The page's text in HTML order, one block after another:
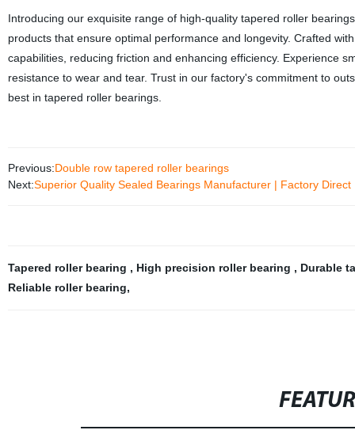
Introducing our exquisite range of high-quality tapered roller
products that ensure optimal performance and longevity. Crafted
capabilities, reducing friction and enhancing efficiency. Experience
resistance to wear and tear. Trust in our factory's commitment to
best in tapered roller bearings.
Previous:Double row tapered roller bearings
Next:Superior Quality Sealed Bearings Manufacturer | Factory Direct
Tapered roller bearing , High precision roller bearing , Durable
Reliable roller bearing,